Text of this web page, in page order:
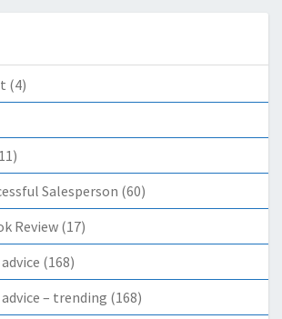
(4)
Salesperson (60)
Review (17)
(168)
– trending (168)